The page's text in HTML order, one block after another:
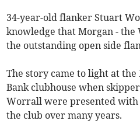
34-year-old flanker Stuart
knowledge that Morgan - the
the outstanding open side
The story came to light at
Bank clubhouse when
Worrall were presented
the club over many years.